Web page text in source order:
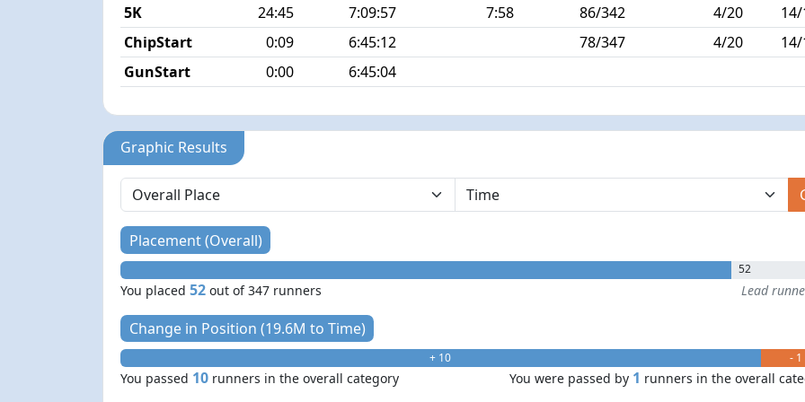
5K
24:45 7:09:57 7:58 86/342 4/20
ChipStart
0:09 6:45:12 78/347 4/20
GunStart
0:00 6:45:04
Graphic Results
Placement (Overall)
52
You placed52 out of 347 runners Lead
Change in Position (19.6M to Time)
+ 10 - 1
You passed 10 runners in the overall category You were passed by 1 runners in the overall